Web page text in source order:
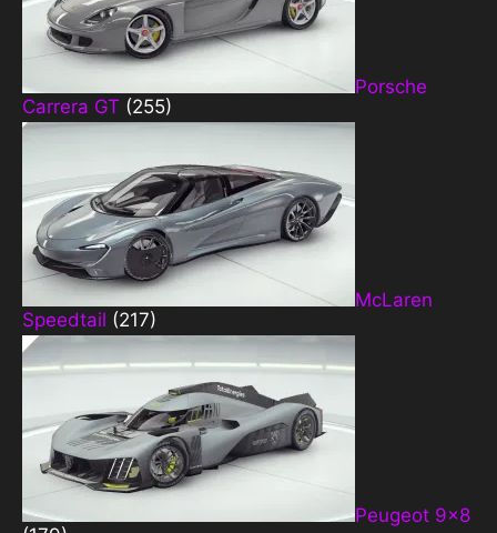
Porsche
Carrera GT (255)
McLaren
Speedtail (217)
Peugeot 9×8